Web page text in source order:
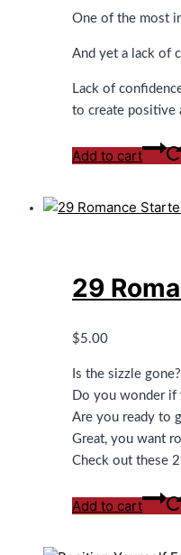
One of the most
And yet a lack of
Lack of
to create positive
Add to cart
29
$5.00
Is the sizzle gone?
Do you wonder if
Are you ready to
Great, you want
Check out these
Add to cart